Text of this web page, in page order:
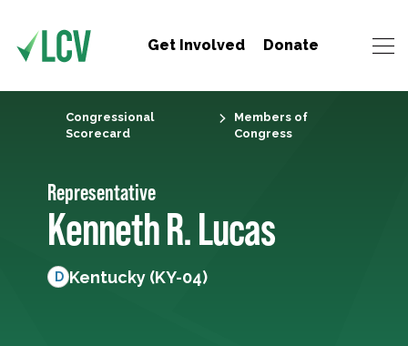
Get Involved Donate
Congressional
Scorecard
Members of
Congress
Representative
Kenneth R. Lucas
D Kentucky (KY-04)